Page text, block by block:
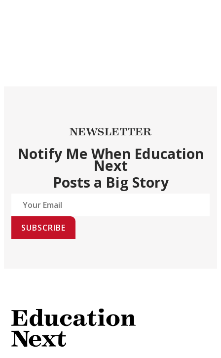
NEWSLETTER
Notify Me When Education
Next
Posts a Big Story
SUBSCRIBE